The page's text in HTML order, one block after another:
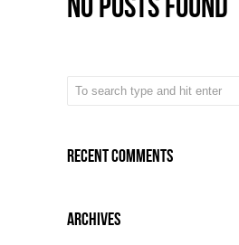
Recent Comments
Archives